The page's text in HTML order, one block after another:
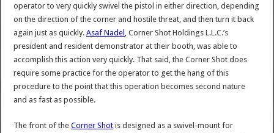
operator to very quickly swivel the pistol in either direction, depending
on the direction of the corner and hostile threat, and then turn it back
again just as quickly.Asaf Nadel , Corner Shot Holdings L.L.C.’s
president and resident demonstrator at their booth, was able to
accomplish this action very quickly. That said, the Corner Shot does
require some practice for the operator to get the hang of this
procedure to the point that this operation becomes second nature
and as fast as possible.
The front of theCorner Shot is designed as a swivel-mount for